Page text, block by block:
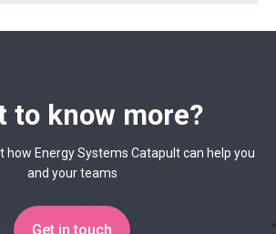
to know more?
how Energy Systems Catapult can help you
and your teams
Get in touch